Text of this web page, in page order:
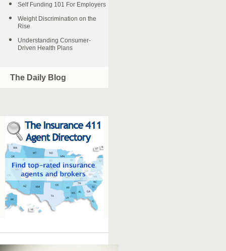
Self Funding 101 For Employers
Weight Discrimination on the
Rise
Understanding Consumer-
Driven Health Plans
The Daily Blog